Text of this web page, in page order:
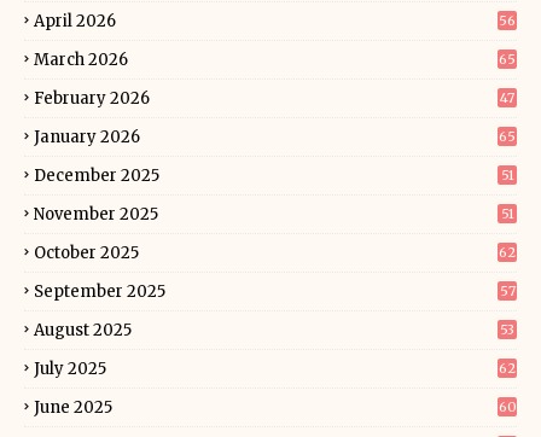
April 2026 56
March 2026 65
February 2026 47
January 2026 65
December 2025 51
November 2025 51
October 2025 62
September 2025 57
August 2025 53
July 2025 62
June 2025 60